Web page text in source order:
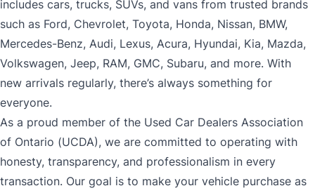
includes cars, trucks, SUVs, and vans from trusted brands
such as Ford, Chevrolet, Toyota, Honda, Nissan, BMW,
Mercedes-Benz, Audi, Lexus, Acura, Hyundai, Kia, Mazda,
Volkswagen, Jeep, RAM, GMC, Subaru, and more. With
new arrivals regularly, there’s always something for
everyone.
As a proud member of the Used Car Dealers Association
of Ontario (UCDA), we are committed to operating with
honesty, transparency, and professionalism in every
transaction. Our goal is to make your vehicle purchase as